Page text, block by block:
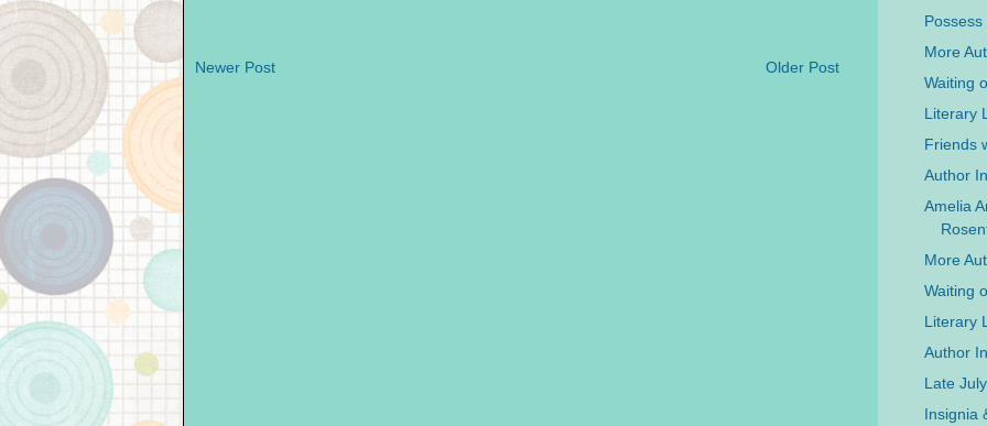
Newer Post Older Post
More
Waiting
Literary
Friends
Author
Amelia
More
Waiting
Literary
Author
Late
Insignia